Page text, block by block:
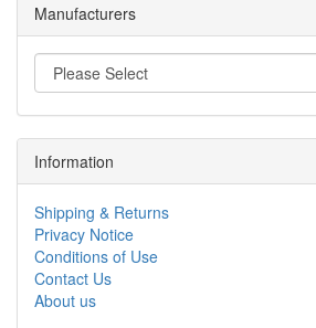
Manufacturers
Information
Shipping & Returns
Privacy Notice
Conditions of Use
Contact Us
About us